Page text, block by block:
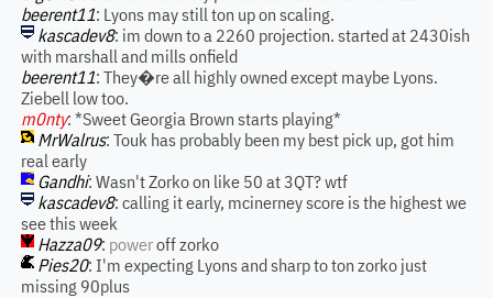
beerent11: Lyons may still ton up on scaling.
kascadev8: im down to a 2260 projection. started at 2430ish
with marshall and mills onfield
beerent11: They�re all highly owned except maybe Lyons.
Ziebell low too.
m0nty: *Sweet Georgia Brown starts playing*
MrWalrus: Touk has probably been my best pick up, got him
real early
Gandhi: Wasn't Zorko on like 50 at 3QT? wtf
kascadev8: calling it early, mcinerney score is the highest we
see this week
Hazza09: poweroff zorko
Pies20: I'm expecting Lyons and sharp to ton zorko just
missing 90plus